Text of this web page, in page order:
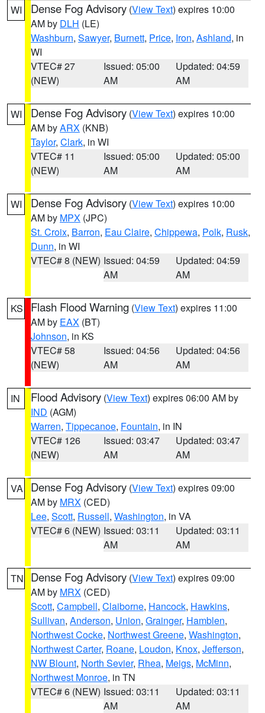
WI Dense Fog Advisory (View Text) expires 10:00
AM by DLH (LE)
Washburn, Sawyer, Burnett, Price, Iron, Ashland, in
WI
VTEC# 27
(NEW)
Issued: 05:00
AM
Updated: 04:59
AM
WI Dense Fog Advisory (View Text) expires 10:00
AM byARX (KNB)
Taylor, Clark, in WI
VTEC# 11
(NEW)
Issued: 05:00
AM
Updated: 05:00
AM
WI Dense Fog Advisory (View Text) expires 10:00
AM by MPX (JPC)
St. Croix, Barron, Eau Claire, Chippewa, Polk, Rusk,
Dunn, in WI
VTEC# 8 (NEW) Issued: 04:59
AM
Updated: 04:59
AM
KS Flash Flood Warning (View Text) expires 11:00
AM by EAX (BT)
Johnson, in KS
VTEC# 58
(NEW)
Issued: 04:56
AM
Updated: 04:56
AM
IN Flood Advisory (View Text) expires 06:00 AM by
IND (AGM)
Warren, Tippecanoe, Fountain, in IN
VTEC# 126
(NEW)
Issued: 03:47
AM
Updated: 03:47
AM
VA Dense Fog Advisory (View Text) expires 09:00
AM by MRX (CED)
Lee, Scott, Russell, Washington, in VA
VTEC# 6 (NEW) Issued: 03:11
AM
Updated: 03:11
AM
TN Dense Fog Advisory (View Text) expires 09:00
AM by MRX (CED)
Scott, Campbell, Claiborne, Hancock, Hawkins,
Sullivan, Anderson, Union, Grainger, Hamblen,
Northwest Cocke, Northwest Greene, Washington,
Northwest Carter, Roane, Loudon, Knox, Jefferson,
NW Blount, North Sevier, Rhea, Meigs, McMinn,
Northwest Monroe, in TN
VTEC# 6 (NEW) Issued: 03:11
AM
Updated: 03:11
AM